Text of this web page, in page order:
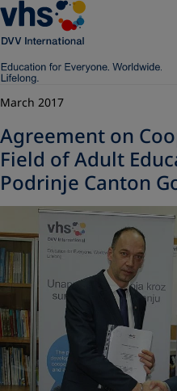
March 2017
Agreement on
Field of Adult
Podrinje Canton